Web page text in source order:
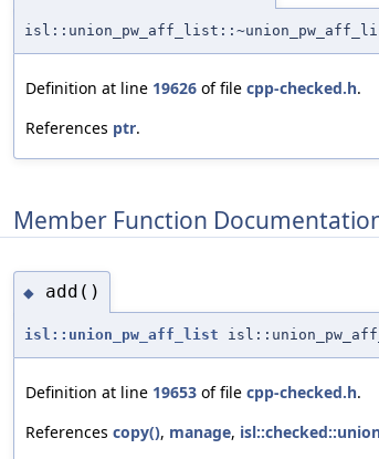
Definition at line 19626 of file cpp-checked.h.
References ptr.
Member Function
◆ add()
isl::union_pw_aff_list
Definition at line 19653 of file cpp-checked.h.
References copy(), manage,